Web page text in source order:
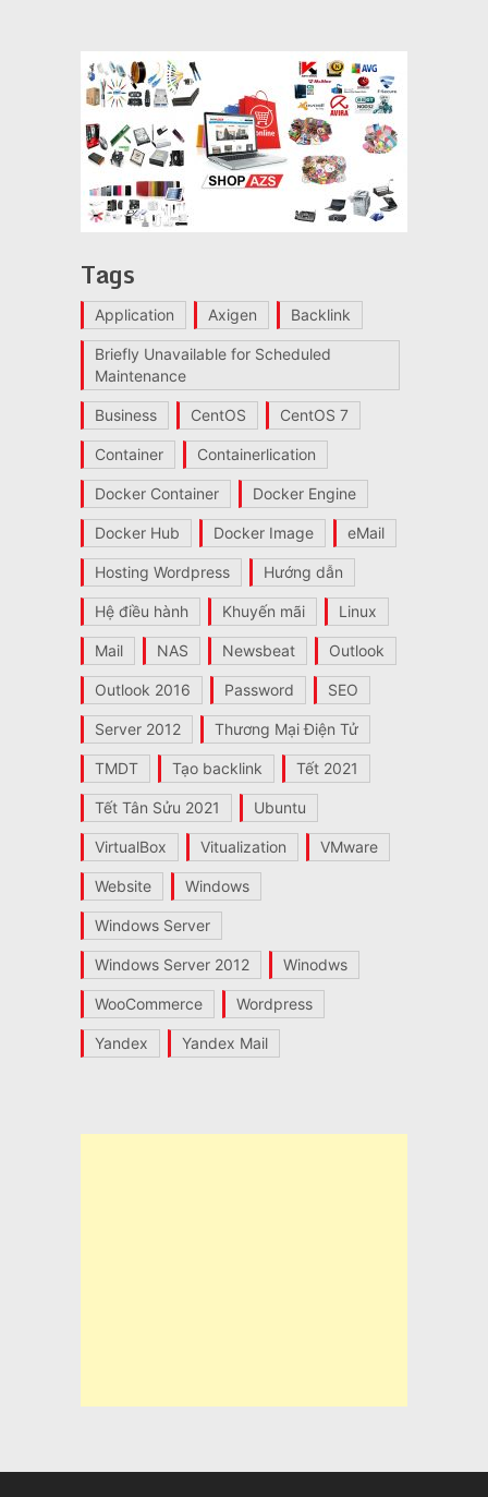
Tags
Application Axigen Backlink
Briefly Unavailable for Scheduled
Maintenance
Business CentOS CentOS 7
Container Containerlication
Docker Container Docker Engine
Docker Hub Docker Image eMail
Hosting Wordpress Hướng dẫn
Hệ điều hành Khuyến mãi Linux
Mail NAS Newsbeat Outlook
Outlook 2016 Password SEO
Server 2012 Thương Mại Điện Tử
TMDT Tạo backlink Tết 2021
Tết Tân Sửu 2021 Ubuntu
VirtualBox Vitualization VMware
Website Windows
Windows Server
Windows Server 2012 Winodws
WooCommerce Wordpress
Yandex Yandex Mail